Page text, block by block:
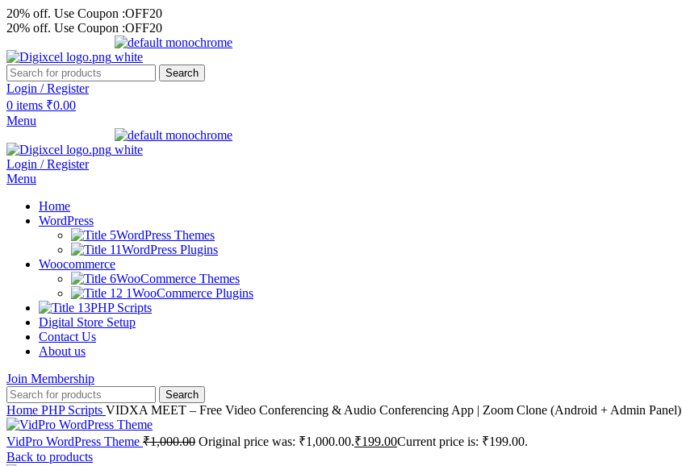
20% off. Use Coupon :OFF20
20% off. Use Coupon :OFF20
Search
Login / Register
0 items ₹0.00
Menu
Login / Register
Menu
Home
WordPress
WordPress Themes
WordPress Plugins
Woocommerce
WooCommerce Themes
WooCommerce Plugins
PHP Scripts
Digital Store Setup
Contact Us
About us
Join Membership
Search
Home PHP Scripts VIDXA MEET – Free Video Conferencing & Audio Conferencing App | Zoom Clone (Android + Admin Panel)
VidPro WordPress Theme ₹1,000.00 Original price was: ₹1,000.00.₹199.00Current price is: ₹199.00.
Back to products